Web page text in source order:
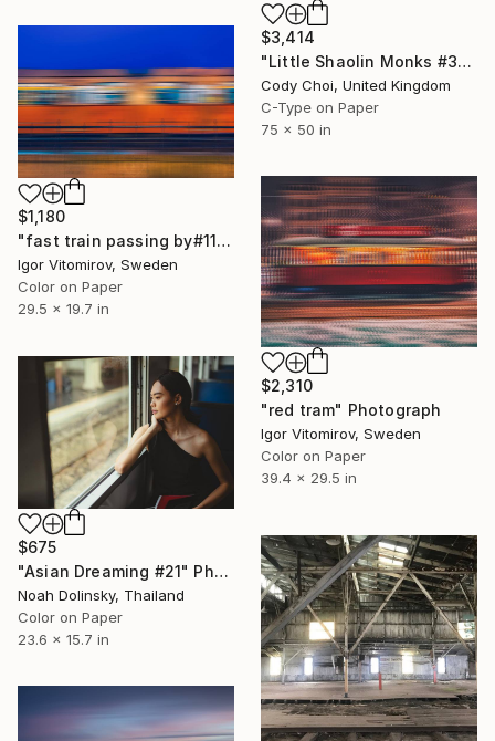
$3,414
"Little Shaolin Monks #32" Photograph
Cody Choi, United Kingdom
C-Type on Paper
75 x 50 in
$1,180
"fast train passing by#11" Photograph
Igor Vitomirov, Sweden
Color on Paper
29.5 x 19.7 in
$2,310
"red tram" Photograph
Igor Vitomirov, Sweden
Color on Paper
39.4 x 29.5 in
$675
"Asian Dreaming #21" Photograph
Noah Dolinsky, Thailand
Color on Paper
23.6 x 15.7 in